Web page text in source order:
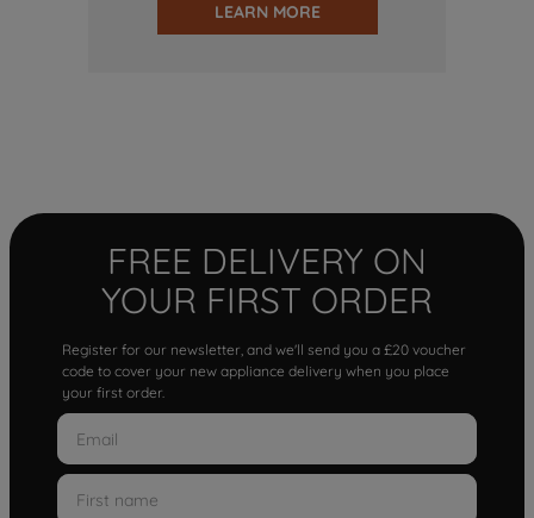
LEARN MORE
FREE DELIVERY ON
YOUR FIRST ORDER
Register for our newsletter, and we'll send you a £20 voucher
code to cover your new appliance delivery when you place
your first order.